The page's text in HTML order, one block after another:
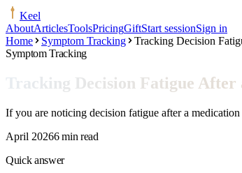
Keel
AboutArticlesToolsPricingGiftStart sessionSign in
Home
Symptom Tracking
Tracking Decision
Symptom Tracking
Tracking Decision Fatigue
If you are noticing decision fatigue after a
April 20266 min read
Quick answer